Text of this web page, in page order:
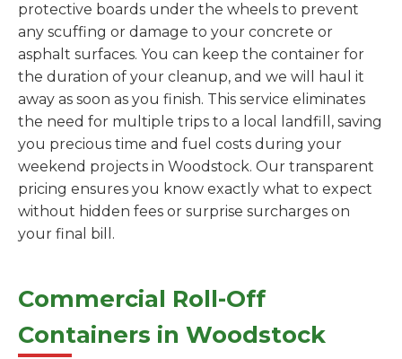
protective boards under the wheels to prevent
any scuffing or damage to your concrete or
asphalt surfaces. You can keep the container for
the duration of your cleanup, and we will haul it
away as soon as you finish. This service eliminates
the need for multiple trips to a local landfill, saving
you precious time and fuel costs during your
weekend projects in Woodstock. Our transparent
pricing ensures you know exactly what to expect
without hidden fees or surprise surcharges on
your final bill.
Commercial Roll-Off
Containers in Woodstock